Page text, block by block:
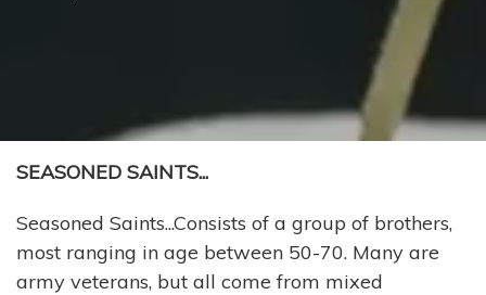
SEASONED SAINTS...
Seasoned Saints...Consists of a group of brothers,
most ranging in age between 50-70. Many are
army veterans, but all come from mixed